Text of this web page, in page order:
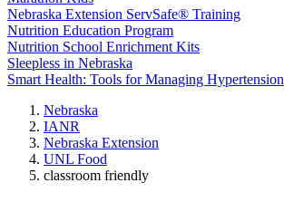
Nebraska Extension ServSafe® Training
Nutrition Education Program
Nutrition School Enrichment Kits
Sleepless in Nebraska
Smart Health: Tools for Managing Hypertension
Nebraska
IANR
Nebraska Extension
UNL Food
classroom friendly